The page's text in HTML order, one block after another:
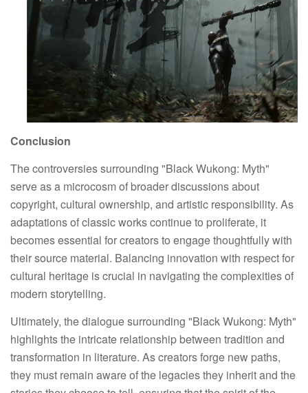
Conclusion
The controversies surrounding "Black Wukong: Myth"
serve as a microcosm of broader discussions about
copyright, cultural ownership, and artistic responsibility. As
adaptations of classic works continue to proliferate, it
becomes essential for creators to engage thoughtfully with
their source material. Balancing innovation with respect for
cultural heritage is crucial in navigating the complexities of
modern storytelling.
Ultimately, the dialogue surrounding "Black Wukong: Myth"
highlights the intricate relationship between tradition and
transformation in literature. As creators forge new paths,
they must remain aware of the legacies they inherit and the